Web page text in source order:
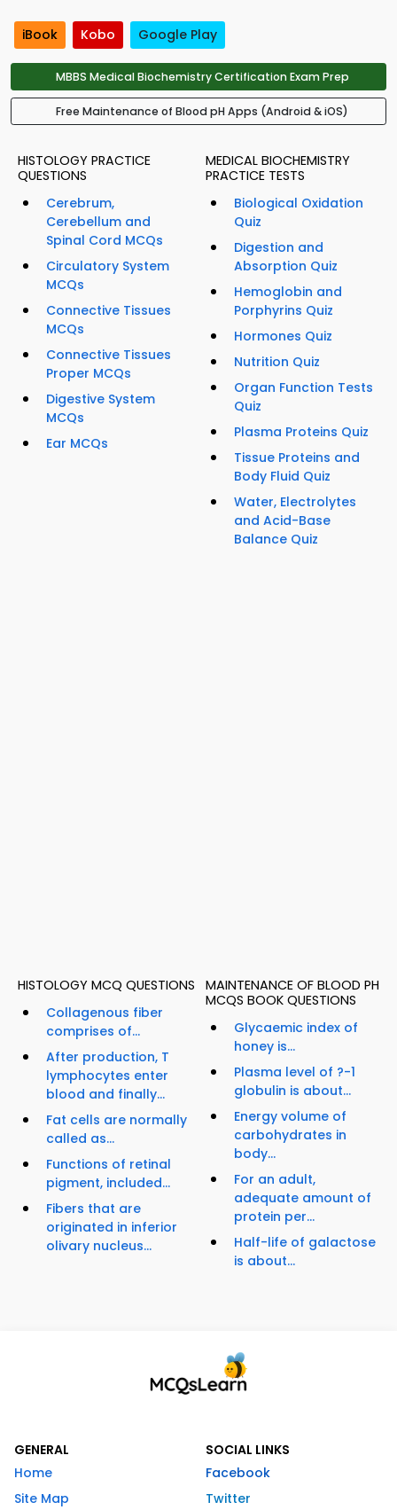
iBook Kobo Google Play
MBBS Medical Biochemistry Certification Exam Prep
Free Maintenance of Blood pH Apps (Android & iOS)
HISTOLOGY PRACTICE
QUESTIONS
Cerebrum,
Cerebellum and
Spinal Cord MCQs
Circulatory System
MCQs
Connective Tissues
MCQs
Connective Tissues
Proper MCQs
Digestive System
MCQs
Ear MCQs
MEDICAL BIOCHEMISTRY
PRACTICE TESTS
Biological Oxidation
Quiz
Digestion and
Absorption Quiz
Hemoglobin and
Porphyrins Quiz
Hormones Quiz
Nutrition Quiz
Organ Function Tests
Quiz
Plasma Proteins Quiz
Tissue Proteins and
Body Fluid Quiz
Water, Electrolytes
and Acid-Base
Balance Quiz
HISTOLOGY MCQ QUESTIONS
Collagenous fiber
comprises of...
After production, T
lymphocytes enter
blood and finally...
Fat cells are normally
called as...
Functions of retinal
pigment, included...
Fibers that are
originated in inferior
olivary nucleus...
MAINTENANCE OF BLOOD PH
MCQS BOOK QUESTIONS
Glycaemic index of
honey is...
Plasma level of ?-1
globulin is about...
Energy volume of
carbohydrates in
body...
For an adult,
adequate amount of
protein per...
Half-life of galactose
is about...
GENERAL
Home
Site Map
SOCIAL LINKS
Facebook
Twitter